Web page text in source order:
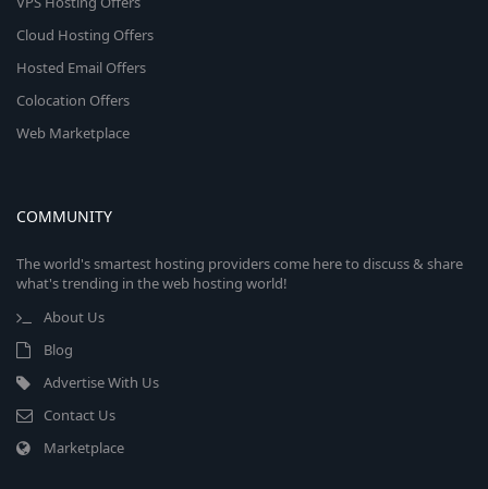
Cloud Hosting Offers
Hosted Email Offers
Colocation Offers
Web Marketplace
COMMUNITY
The world's smartest hosting providers come here to discuss & share
what's trending in the web hosting world!
About Us
Blog
Advertise With Us
Contact Us
Marketplace